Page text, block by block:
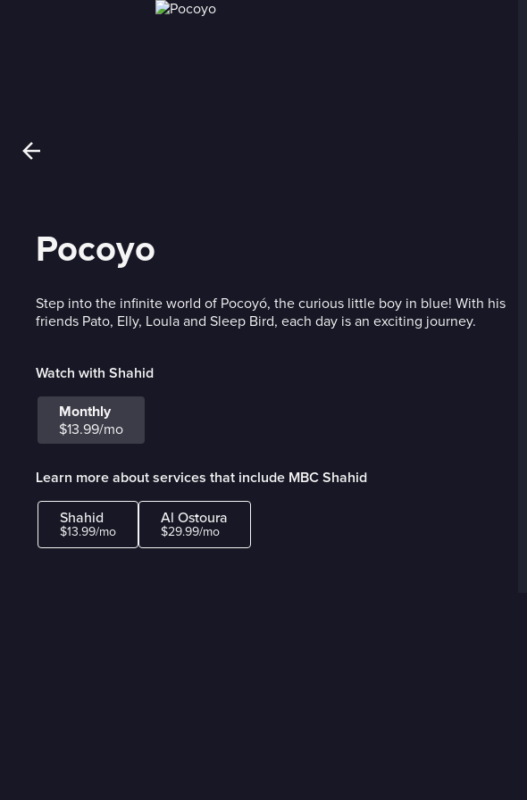
Pocoyo
Step into the infinite world of Pocoyó, the curious little boy in blue! With his
friends Pato, Elly, Loula and Sleep Bird, each day is an exciting journey.
Watch with Shahid
Monthly
$13.99/mo
Learn more about services that include MBC Shahid
Shahid
$13.99/mo
Al Ostoura
$29.99/mo